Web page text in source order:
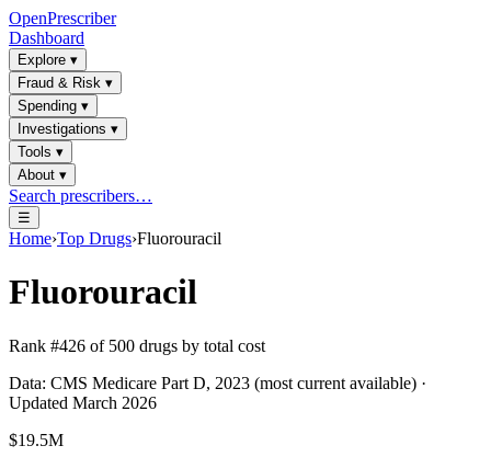
OpenPrescriber
Dashboard
Explore ▾
Fraud & Risk ▾
Spending ▾
Investigations ▾
Tools ▾
About ▾
Search prescribers…
☰
Home›Top Drugs›Fluorouracil
Fluorouracil
Rank #426 of 500 drugs by total cost
Data: CMS Medicare Part D, 2023 (most current available) ·
Updated March 2026
$19.5M